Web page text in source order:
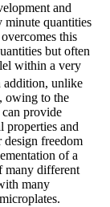
and
minute quantities
this
but often
within a very
addition, unlike
owing to the
provide
properties and
design freedom
of a
many different
many